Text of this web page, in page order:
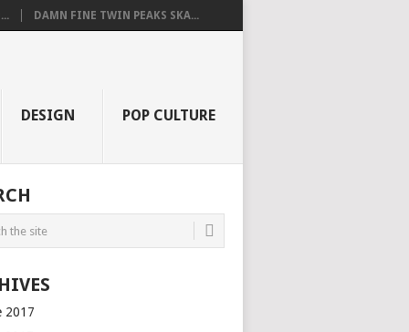
DAMN FINE TWIN PEAKS SKA...
DESIGN POP CULTURE
2017